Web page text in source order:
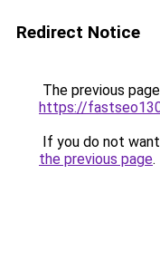
Redirect Notice
The previous
https://
If you do not
the previous page.